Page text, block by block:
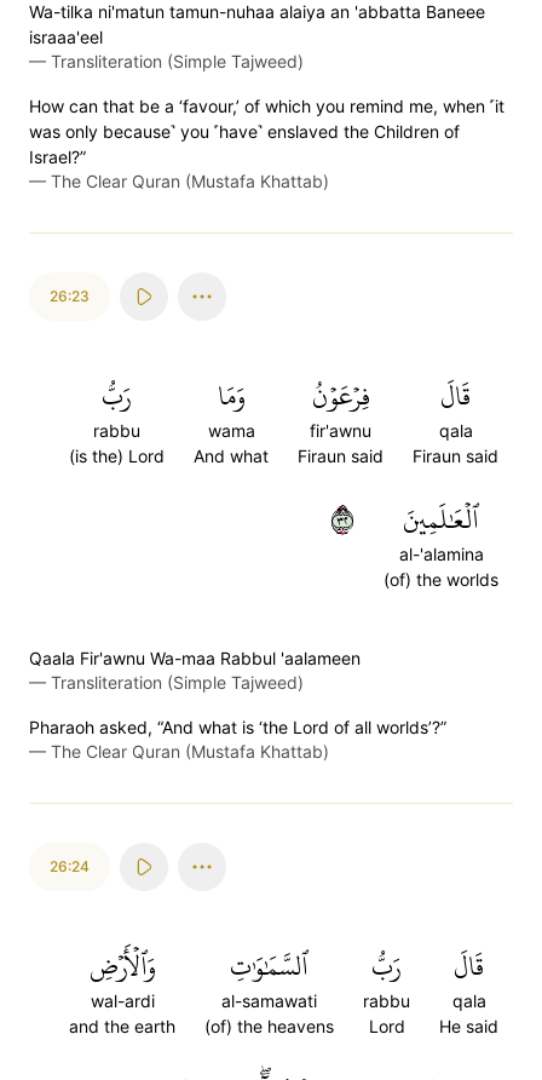
Wa-tilka ni'matun tamun-nuhaa alaiya an 'abbatta Baneee
israaa'eel
— Transliteration (Simple Tajweed)
How can that be a ‘favour,’ of which you remind me, when ˹it
was only because˺ you ˹have˺ enslaved the Children of
Israel?”
— The Clear Quran (Mustafa Khattab)
26:23
قَالَ
qala
Firaun said
فِرۡعَوۡنُ
fir'awnu
Firaun said
وَمَا
wama
And what
رَبُّ
rabbu
(is the) Lord
ٱلۡعَٰلَمِينَ
al-'alamina
(of) the worlds
٢٣
Qaala Fir'awnu Wa-maa Rabbul 'aalameen
— Transliteration (Simple Tajweed)
Pharaoh asked, “And what is ‘the Lord of all worlds’?”
— The Clear Quran (Mustafa Khattab)
26:24
قَالَ
qala
He said
رَبُّ
rabbu
Lord
ٱلسَّمَٰوَٰتِ
al-samawati
(of) the heavens
وَٱلۡأَرۡضِ
wal-ardi
and the earth